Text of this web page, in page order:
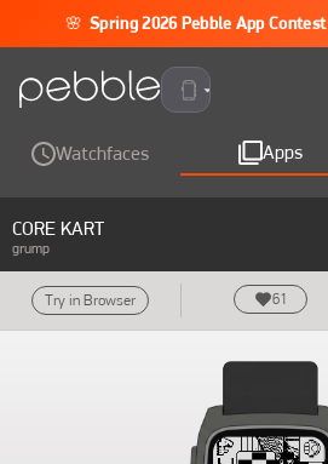
🌸 Spring 2026 Pebble App Contest
Pebble Time 2
Watchfaces Apps
CORE KART
grump
Try in Browser 61